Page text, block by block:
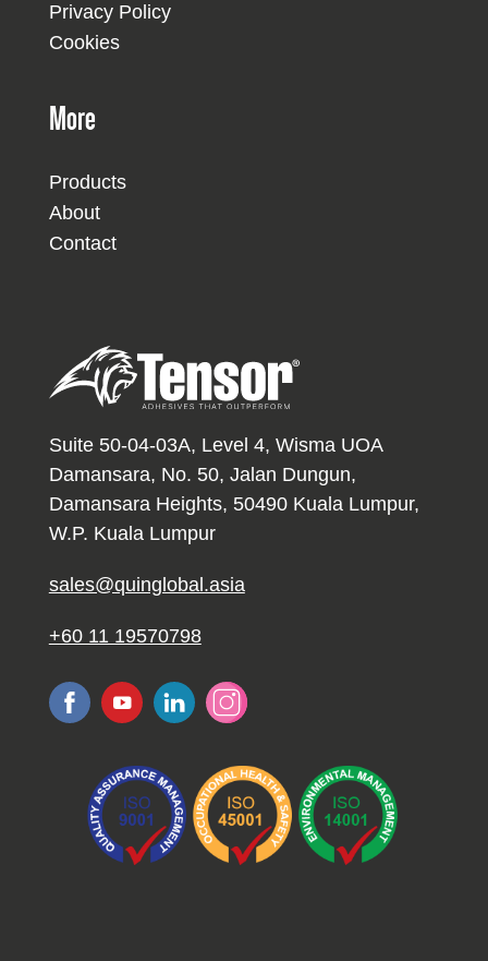
Privacy Policy
Cookies
More
Products
About
Contact
Suite 50-04-03A, Level 4, Wisma UOA
Damansara, No. 50, Jalan Dungun,
Damansara Heights, 50490 Kuala Lumpur,
W.P. Kuala Lumpur
sales@quinglobal.asia
+60 11 19570798